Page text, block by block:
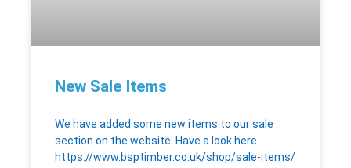
New Sale Items
We have added some new items to our sale
section on the website. Have a look here
https://www.bsptimber.co.uk/shop/sale-items/